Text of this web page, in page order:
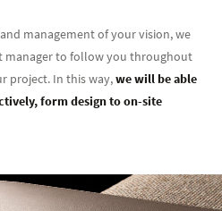
management of your vision, we
manager to follow you throughout
project. In this way,we will be able
form design to on-site